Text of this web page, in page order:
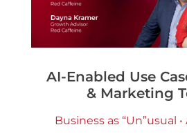
AI-Enabled Use
& Marketing
Business as “Un”usual •